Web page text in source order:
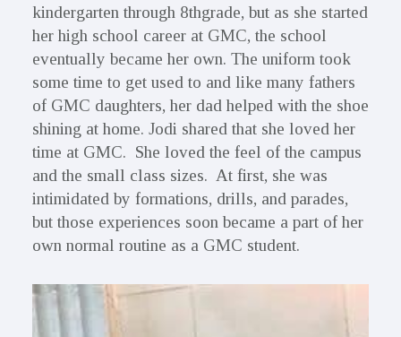
kindergarten through 8thgrade, but as she started
her high school career at GMC, the school
eventually became her own. The uniform took
some time to get used to and like many fathers
of GMC daughters, her dad helped with the shoe
shining at home. Jodi shared that she loved her
time at GMC. She loved the feel of the campus
and the small class sizes. At first, she was
intimidated by formations, drills, and parades,
but those experiences soon became a part of her
own normal routine as a GMC student.